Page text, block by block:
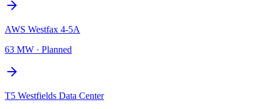
AWS Westfax 4-5A
63 MW · Planned
T5 Westfields Data Center